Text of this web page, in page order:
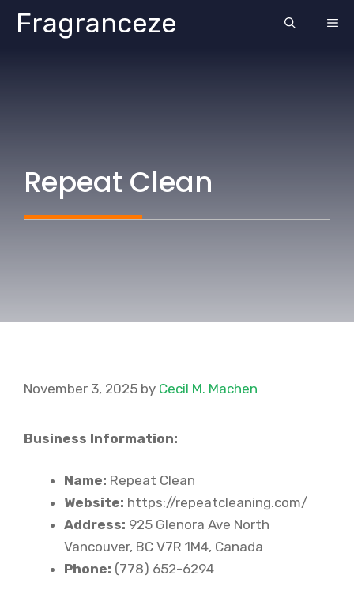
SkipFragranceze
Repeat Clean
November 3, 2025 by Cecil M. Machen
Business Information:
Name: Repeat Clean
Website: https://repeatcleaning.com/
Address: 925 Glenora Ave North
Vancouver, BC V7R 1M4, Canada
Phone: (778) 652-6294